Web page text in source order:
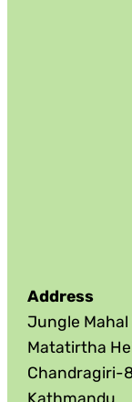
Address
Jungle Mahal
Matatirtha
Chandragiri-